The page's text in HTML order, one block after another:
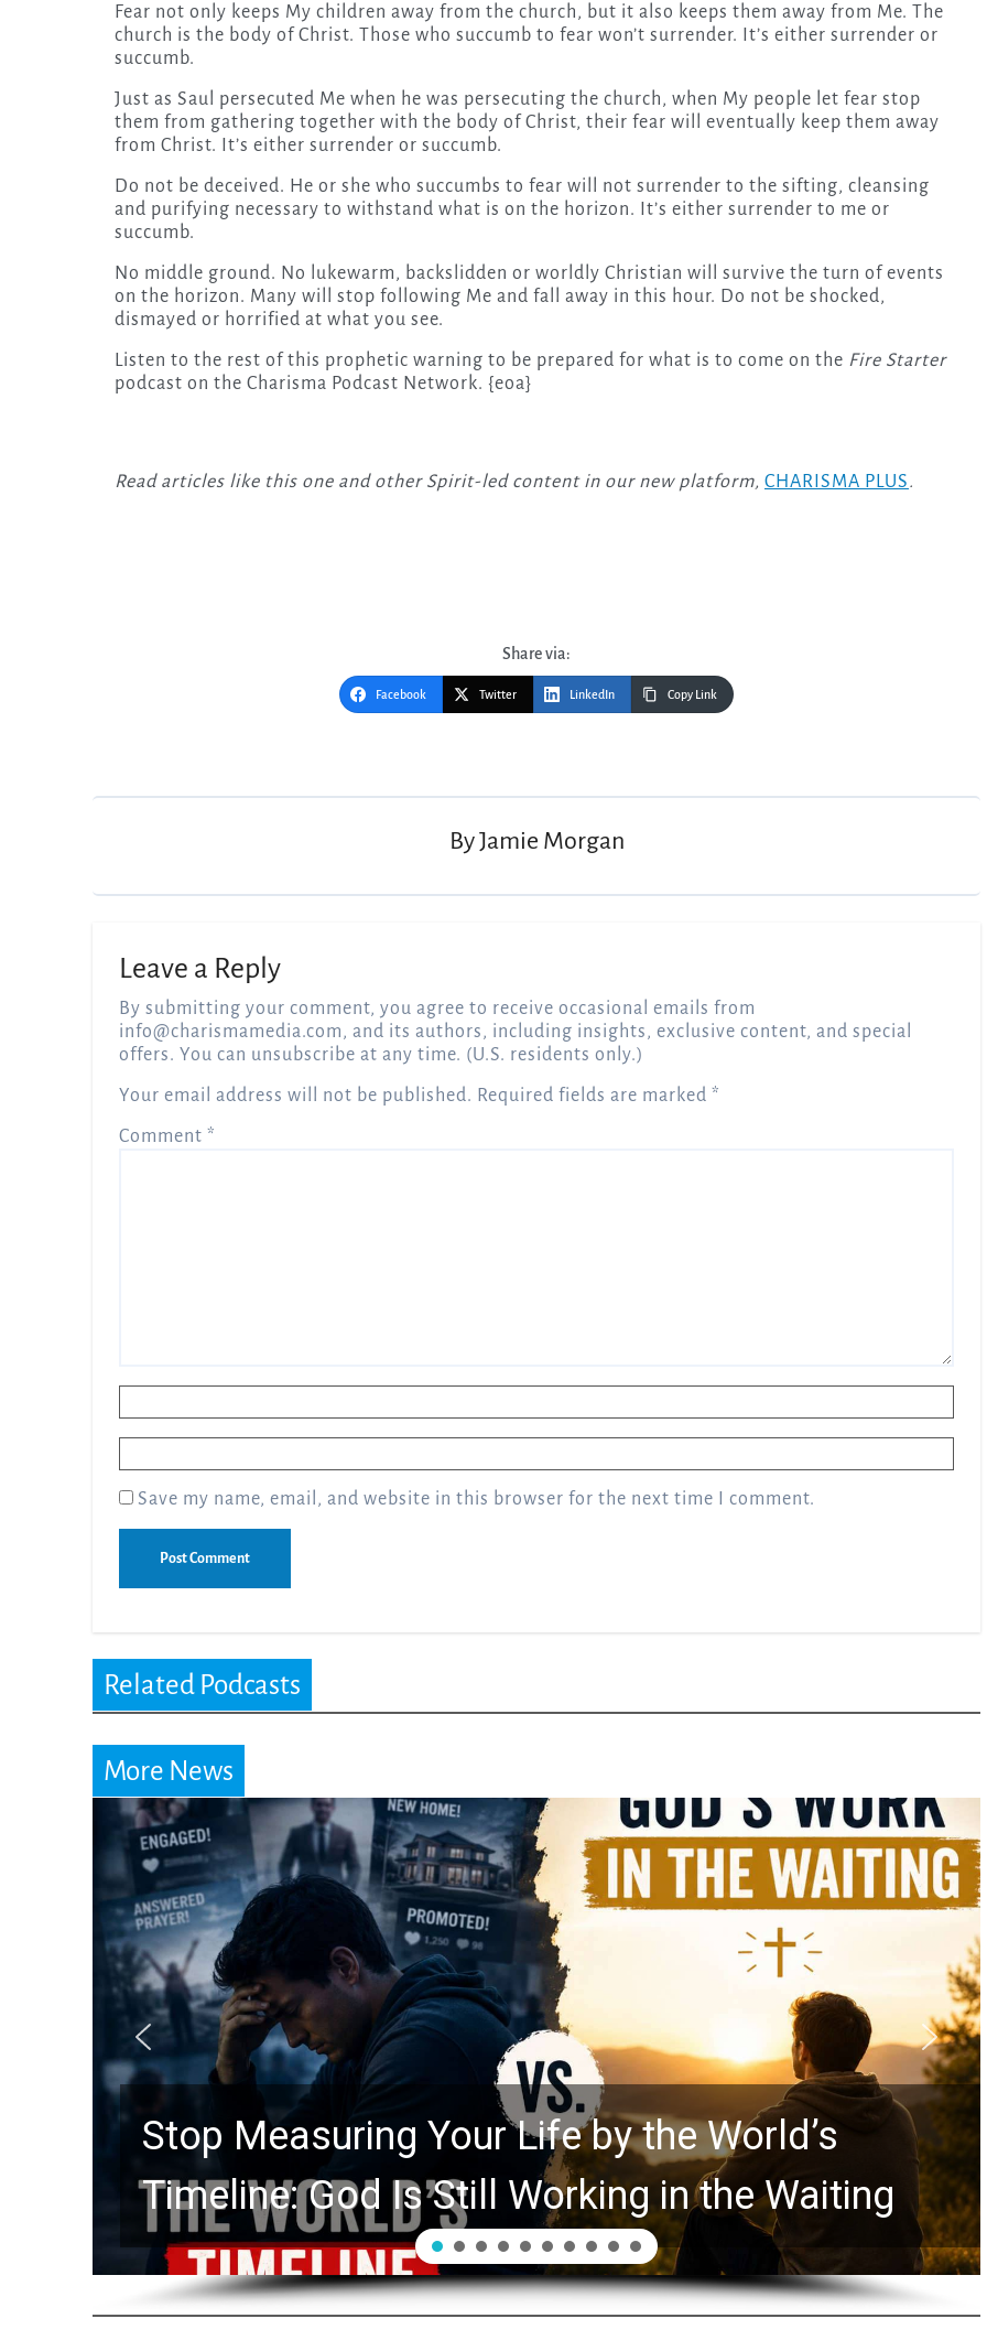
Fear not only keeps My children away from the church, but it also keeps them away from Me. The
church is the body of Christ. Those who succumb to fear won’t surrender. It’s either surrender or
succumb.
Just as Saul persecuted Me when he was persecuting the church, when My people let fear stop
them from gathering together with the body of Christ, their fear will eventually keep them away
from Christ. It’s either surrender or succumb.
Do not be deceived. He or she who succumbs to fear will not surrender to the sifting, cleansing
and purifying necessary to withstand what is on the horizon. It’s either surrender to me or
succumb.
No middle ground. No lukewarm, backslidden or worldly Christian will survive the turn of events
on the horizon. Many will stop following Me and fall away in this hour. Do not be shocked,
dismayed or horrified at what you see.
Listen to the rest of this prophetic warning to be prepared for what is to come on the Fire Starter
podcast on the Charisma Podcast Network. {eoa}
Read articles like this one and other Spirit-led content in our new platform, CHARISMA PLUS.
Share via:
Facebook Twitter LinkedIn Copy Link
ByJamie Morgan
Leave a Reply
By submitting your comment, you agree to receive occasional emails from
info@charismamedia.com, and its authors, including insights, exclusive content, and special
offers. You can unsubscribe at any time. (U.S. residents only.)
Your email address will not be published. Required fields are marked *
Comment *
Save my name, email, and website in this browser for the next time I comment.
Related Podcasts
More News
Stop Measuring Your Life by the World’s
Timeline: God Is Still Working in the Waiting